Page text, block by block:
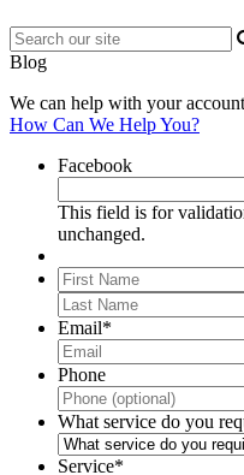
Blog
We can help with your
How Can We Help You?
Facebook
This field is for
unchanged.
Email*
Phone
What service do you
Service*